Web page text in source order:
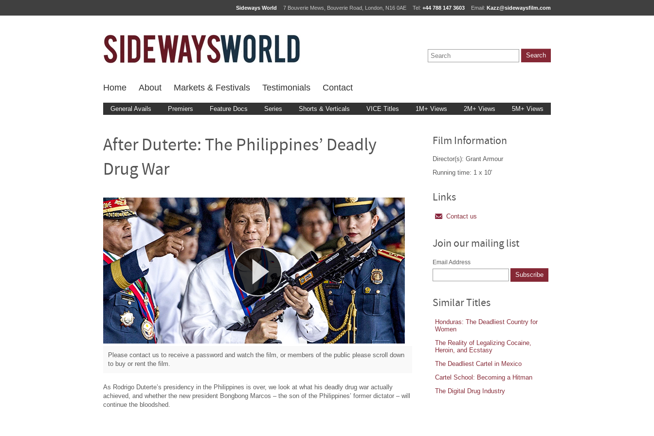
Sideways World 7 Bouverie Mews, Bouverie Road, London, N16 0AE Tel: +44 788 147 3603 Email: Kazz@sidewaysfilm.com
Home About Markets & Festivals Testimonials Contact
General Avails Premiers Feature Docs Series Shorts & Verticals VICE Titles 1M+ Views 2M+ Views 5M+ Views
After Duterte: The Philippines’ Deadly
Drug War
Please contact us to receive a password and watch the film, or members of the public please scroll down
to buy or rent the film.
As Rodrigo Duterte’s presidency in the Philippines is over, we look at what his deadly drug war actually
achieved, and whether the new president Bongbong Marcos – the son of the Philippines’ former dictator – will
continue the bloodshed.
Film Information
Director(s): Grant Armour
Running time: 1 x 10'
Links
Contact us
Join our mailing list
Email Address
Similar Titles
Honduras: The Deadliest Country for
Women
The Reality of Legalizing Cocaine,
Heroin, and Ecstasy
The Deadliest Cartel in Mexico
Cartel School: Becoming a Hitman
The Digital Drug Industry